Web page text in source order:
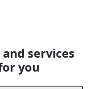
services
you